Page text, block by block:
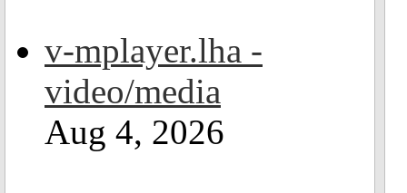
v-mplayer.lha -
video/media
Aug 4, 2026